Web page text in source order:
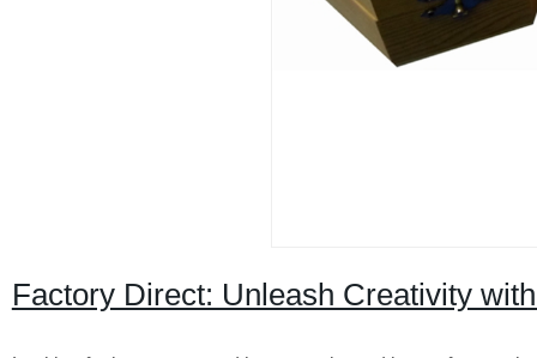
Factory Direct: Unleash Creativity